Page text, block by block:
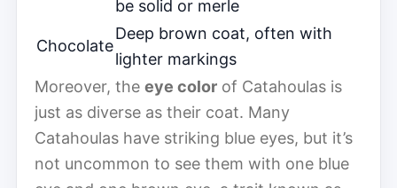
be solid or merle
Chocolate
Deep brown coat, often with
lighter markings
Moreover, the eye color of Catahoulas is
just as diverse as their coat. Many
Catahoulas have striking blue eyes, but it’s
not uncommon to see them with one blue